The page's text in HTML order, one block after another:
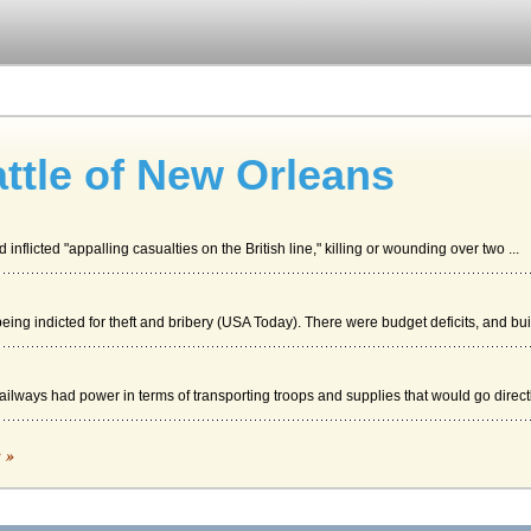
of New Orleans
inflicted "appalling casualties on the British line," killing or wounding over two ...
indicted for theft and bribery (USA Today). There were budget deficits, and
had power in terms of transporting troops and supplies that would go
Can be Done to End Deviance within Law Enforcement
»